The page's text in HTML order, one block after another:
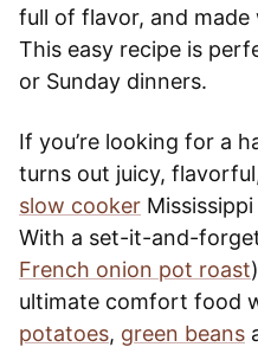
full of flavor, and
This easy recipe is
or Sunday dinners.
If you’re looking for a
turns out juicy,
slow cooker
With a set-it-and-
French onion pot roast
ultimate comfort food
potatoes, green beans